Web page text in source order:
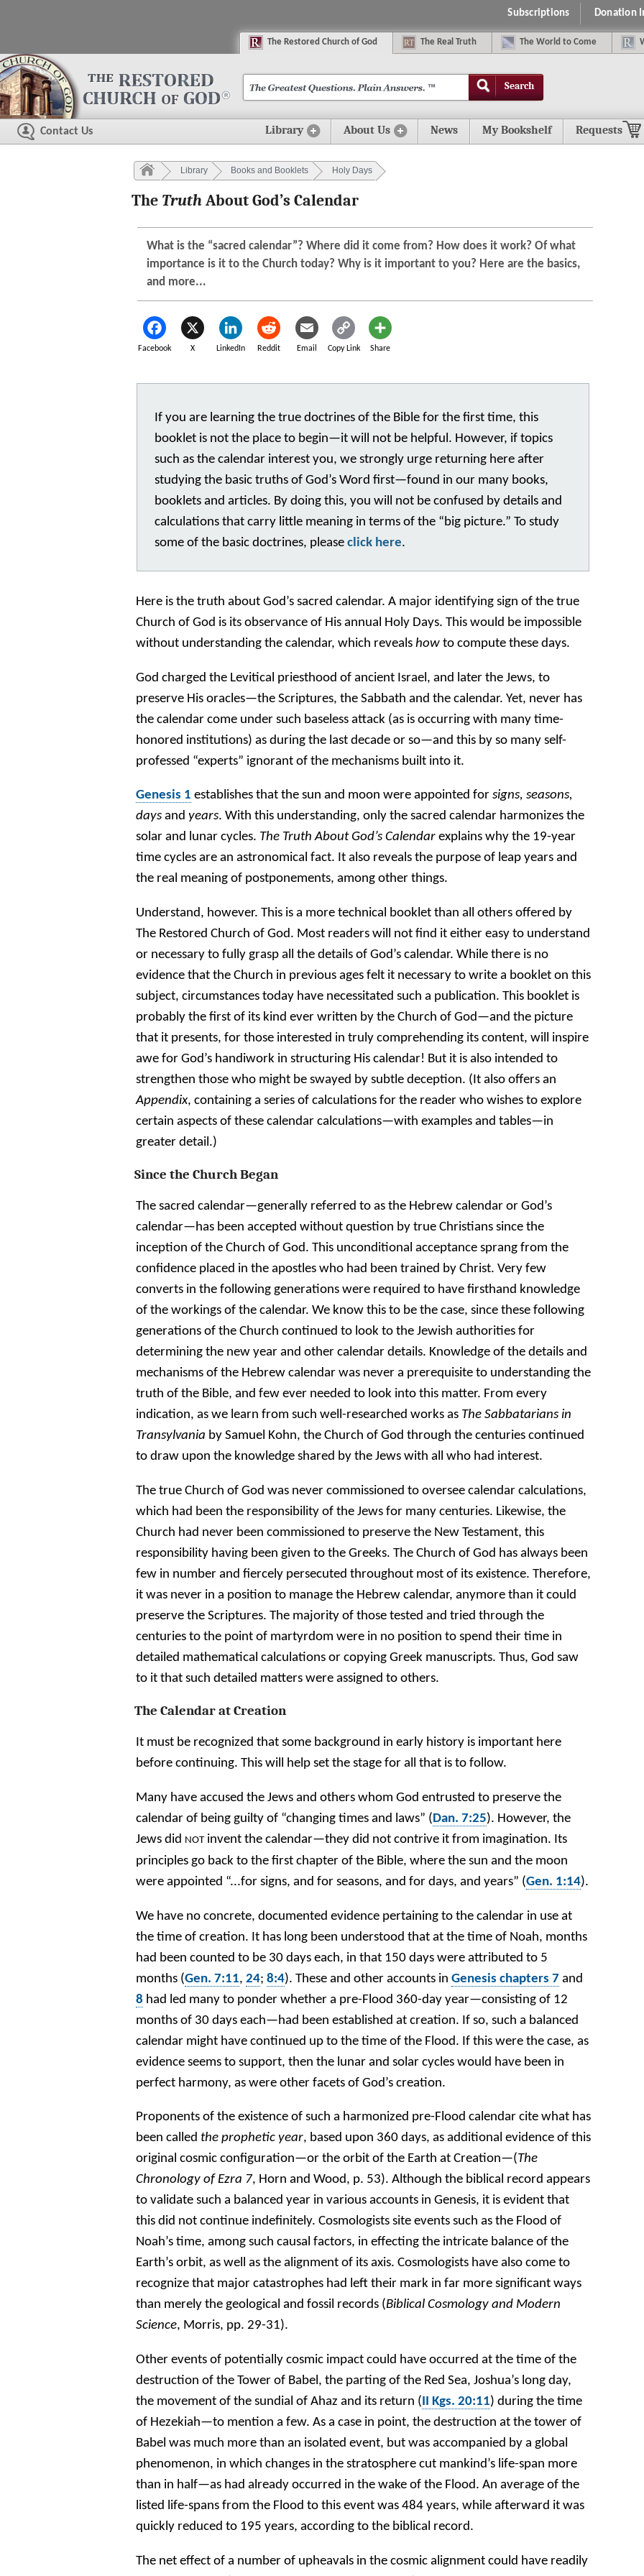
Subscriptions Donation
The Restored Church of God The Real Truth The World to Come
Search
Contact Us Library About Us News My Bookshelf Requests
Library Books and Booklets Holy Days
The TruthAbout God’s Calendar
What is the “sacred calendar”? Where did it come from? How does it work? Of what
importance is it to the Church today? Why is it important to you? Here are the basics,
and more...
Facebook X LinkedIn Reddit Email Copy Link Share
If you are learning the true doctrines of the Bible for the first time, this
booklet is not the place to begin—it will not be helpful. However, if topics
such as the calendar interest you, we strongly urge returning here after
studying the basic truths of God’s Word first—found in our many books,
booklets and articles. By doing this, you will not be confused by details and
calculations that carry little meaning in terms of the “big picture.” To study
some of the basic doctrines, please click here.
Here is the truth about God’s sacred calendar. A major identifying sign of the true
Church of God is its observance of His annual Holy Days. This would be impossible
without understanding the calendar, which revealshow to compute these days.
God charged the Levitical priesthood of ancient Israel, and later the Jews, to
preserve His oracles—the Scriptures, the Sabbath and the calendar. Yet, never has
the calendar come under such baseless attack (as is occurring with many time-
honored institutions) as during the last decade or so—and this by so many self-
professed “experts” ignorant of the mechanisms built into it.
Genesis 1 establishes that the sun and moon were appointed forsigns, seasons,
days andyears. With this understanding, only the sacred calendar harmonizes the
solar and lunar cycles. The Truth About God’s Calendar explains why the 19-year
time cycles are an astronomical fact. It also reveals the purpose of leap years and
the real meaning of postponements, among other things.
Understand, however. This is a more technical booklet than all others offered by
The Restored Church of God. Most readers will not find it either easy to understand
or necessary to fully grasp all the details of God’s calendar. While there is no
evidence that the Church in previous ages felt it necessary to write a booklet on this
subject, circumstances today have necessitated such a publication. This booklet is
probably the first of its kind ever written by the Church of God—and the picture
that it presents, for those interested in truly comprehending its content, will inspire
awe for God’s handiwork in structuring His calendar! But it is also intended to
strengthen those who might be swayed by subtle deception. (It also offers an
Appendix, containing a series of calculations for the reader who wishes to explore
certain aspects of these calendar calculations—with examples and tables—in
greater detail.)
Since the Church Began
The sacred calendar—generally referred to as the Hebrew calendar or God’s
calendar—has been accepted without question by true Christians since the
inception of the Church of God. This unconditional acceptance sprang from the
confidence placed in the apostles who had been trained by Christ. Very few
converts in the following generations were required to have firsthand knowledge
of the workings of the calendar. We know this to be the case, since these following
generations of the Church continued to look to the Jewish authorities for
determining the new year and other calendar details. Knowledge of the details and
mechanisms of the Hebrew calendar was never a prerequisite to understanding the
truth of the Bible, and few ever needed to look into this matter. From every
indication, as we learn from such well-researched works as The Sabbatarians in
Transylvania by Samuel Kohn, the Church of God through the centuries continued
to draw upon the knowledge shared by the Jews with all who had interest.
The true Church of God was never commissioned to oversee calendar calculations,
which had been the responsibility of the Jews for many centuries. Likewise, the
Church had never been commissioned to preserve the New Testament, this
responsibility having been given to the Greeks. The Church of God has always been
few in number and fiercely persecuted throughout most of its existence. Therefore,
it was never in a position to manage the Hebrew calendar, anymore than it could
preserve the Scriptures. The majority of those tested and tried through the
centuries to the point of martyrdom were in no position to spend their time in
detailed mathematical calculations or copying Greek manuscripts. Thus, God saw
to it that such detailed matters were assigned to others.
The Calendar at Creation
It must be recognized that some background in early history is important here
before continuing. This will help set the stage for all that is to follow.
Many have accused the Jews and others whom God entrusted to preserve the
calendar of being guilty of “changing times and laws” (Dan. 7:25). However, the
Jews did NOTinvent the calendar—they did not contrive it from imagination. Its
principles go back to the first chapter of the Bible, where the sun and the moon
were appointed “...for signs, and for seasons, and for days, and years” (Gen. 1:14).
We have no concrete, documented evidence pertaining to the calendar in use at
the time of creation. It has long been understood that at the time of Noah, months
had been counted to be 30 days each, in that 150 days were attributed to 5
months (Gen. 7:11,24;8:4). These and other accounts inGenesis chapters 7 and
8 had led many to ponder whether a pre-Flood 360-day year—consisting of 12
months of 30 days each—had been established at creation. If so, such a balanced
calendar might have continued up to the time of the Flood. If this were the case, as
evidence seems to support, then the lunar and solar cycles would have been in
perfect harmony, as were other facets of God’s creation.
Proponents of the existence of such a harmonized pre-Flood calendar cite what has
been called the prophetic year, based upon 360 days, as additional evidence of this
original cosmic configuration—or the orbit of the Earth at Creation—(The
Chronology of Ezra 7, Horn and Wood, p. 53). Although the biblical record appears
to validate such a balanced year in various accounts in Genesis, it is evident that
this did not continue indefinitely. Cosmologists site events such as the Flood of
Noah’s time, among such causal factors, in effecting the intricate balance of the
Earth’s orbit, as well as the alignment of its axis. Cosmologists have also come to
recognize that major catastrophes had left their mark in far more significant ways
than merely the geological and fossil records (Biblical Cosmology and Modern
Science, Morris, pp. 29-31).
Other events of potentially cosmic impact could have occurred at the time of the
destruction of the Tower of Babel, the parting of the Red Sea, Joshua’s long day,
the movement of the sundial of Ahaz and its return (II Kgs. 20:11) during the time
of Hezekiah—to mention a few. As a case in point, the destruction at the tower of
Babel was much more than an isolated event, but was accompanied by a global
phenomenon, in which changes in the stratosphere cut mankind’s life-span more
than in half—as had already occurred in the wake of the Flood. An average of the
listed life-spans from the Flood to this event was 484 years, while afterward it was
quickly reduced to 195 years, according to the biblical record.
The net effect of a number of upheavals in the cosmic alignment could have readily